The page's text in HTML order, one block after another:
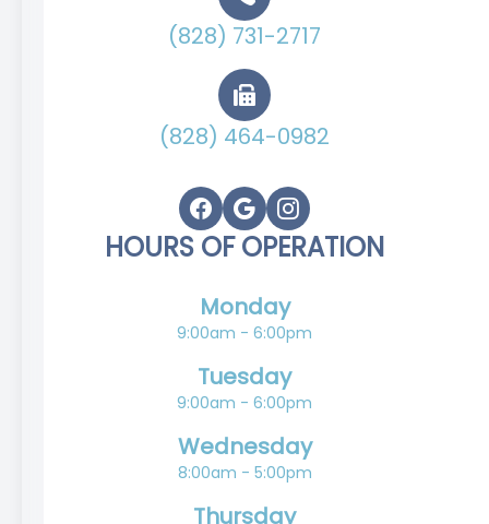
(828) 731-2717
(828) 464-0982
HOURS OF OPERATION
Monday
9:00am - 6:00pm
Tuesday
9:00am - 6:00pm
Wednesday
8:00am - 5:00pm
Thursday